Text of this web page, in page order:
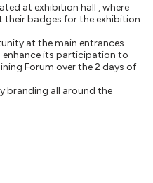
at exhibition hall , where
their badges for the exhibition
at the main entrances
its participation to
Forum over the 2 days of
branding all around the